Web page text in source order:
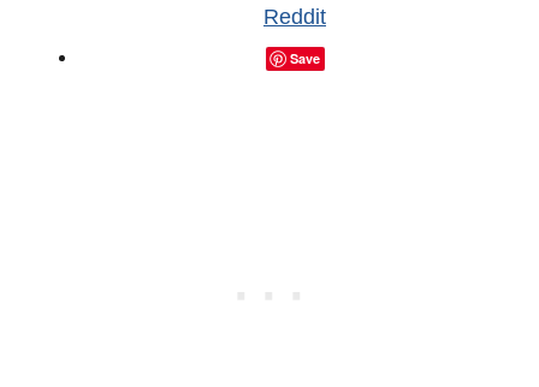
Reddit
Save